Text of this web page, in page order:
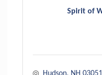
Spirit of